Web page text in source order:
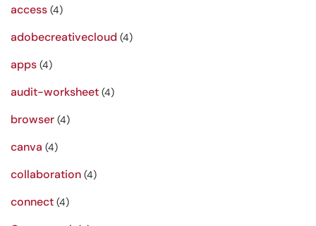
access (4)
adobecreativecloud (4)
apps (4)
audit-worksheet (4)
browser (4)
canva (4)
collaboration (4)
connect (4)